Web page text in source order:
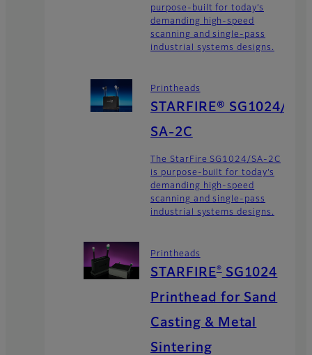
purpose-built for today’s
demanding high-speed
scanning and single-pass
industrial systems designs.
Printheads
STARFIRE® SG1024/
SA-2C
The StarFire SG1024/SA-2C
is purpose-built for today’s
demanding high-speed
scanning and single-pass
industrial systems designs.
Printheads
STARFIRE®SG1024
Printhead for Sand
Casting & Metal
Sintering